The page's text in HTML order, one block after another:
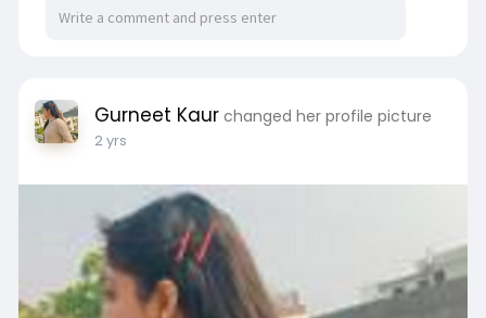
Gurneet Kaur changed her profile picture
2 yrs